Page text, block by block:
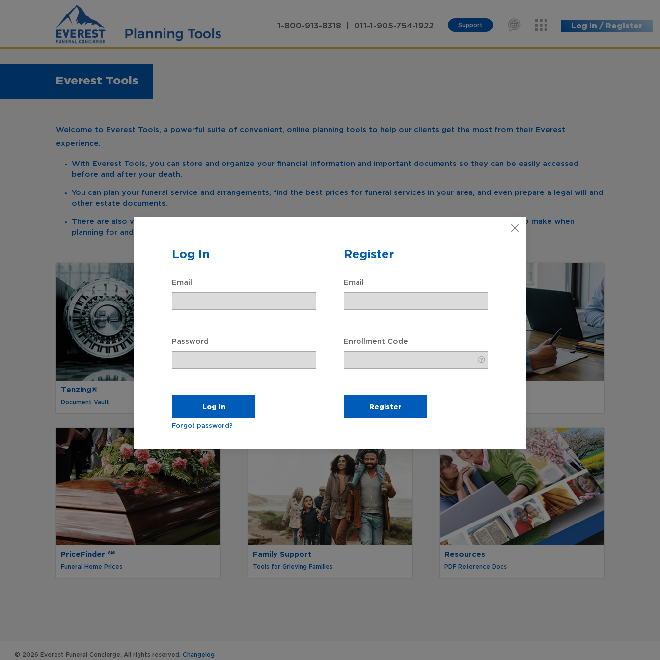
1-800-913-8318 | 011-1-905-754-1922 Support Log In / Register
Everest Tools
Welcome to Everest Tools, a powerful suite of convenient, online planning tools to help our clients get the most from their Everest
experience.
With Everest Tools, you can store and organize your financial information and important documents so they can be easily accessed
before and after your death.
You can plan your funeral service and arrangements, find the best prices for funeral services in your area, and even prepare a legal will and
other estate documents.
There are also valuable informational resources to help you and your family understand the decisions they will need to make when
planning for and managing end-of-life events.
Tenzing®
Document Vault
PriceFinder ℠
Funeral Home Prices
Family Support
Tools for Grieving Families
Resources
PDF Reference Docs
© 2026 Everest Funeral Concierge. All rights reserved. Changelog
Log In
Email
Password
Forgot password?
Register
Email
Enrollment Code